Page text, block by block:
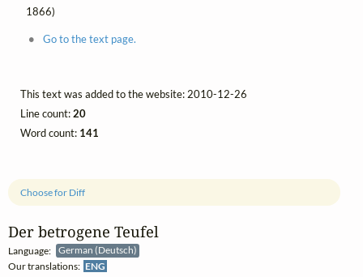
Der betrogene Teufel
Language:
German (Deutsch)
Our translations: ENG
Choose for Diff
1866)
Go to the text page.
This text was added to the website: 2010-12-26
Line count:20
Word count: 141